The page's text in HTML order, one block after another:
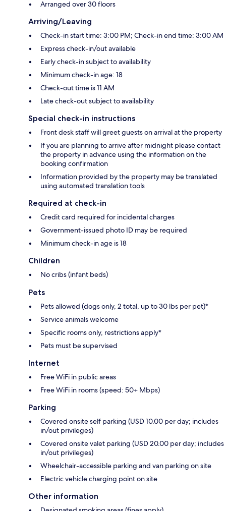
Arranged over 30 floors
Arriving/Leaving
Check-in start time: 3:00 PM; Check-in end time: 3:00 AM
Express check-in/out available
Early check-in subject to availability
Minimum check-in age: 18
Check-out time is 11 AM
Late check-out subject to availability
Special check-in instructions
Front desk staff will greet guests on arrival at the property
If you are planning to arrive after midnight please contact
the property in advance using the information on the
booking confirmation
Information provided by the property may be translated
using automated translation tools
Required at check-in
Credit card required for incidental charges
Government-issued photo ID may be required
Minimum check-in age is 18
Children
No cribs (infant beds)
Pets
Pets allowed (dogs only, 2 total, up to 30 lbs per pet)*
Service animals welcome
Specific rooms only, restrictions apply*
Pets must be supervised
Internet
Free WiFi in public areas
Free WiFi in rooms (speed: 50+ Mbps)
Parking
Covered onsite self parking (USD 10.00 per day; includes
in/out privileges)
Covered onsite valet parking (USD 20.00 per day; includes
in/out privileges)
Wheelchair-accessible parking and van parking on site
Electric vehicle charging point on site
Other information